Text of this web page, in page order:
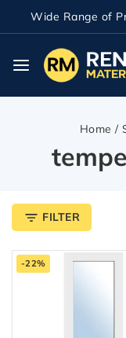
Wide Range of
Home /
FILTER
-22%